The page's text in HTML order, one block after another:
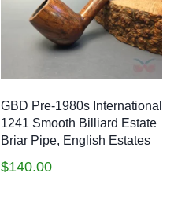
GBD Pre-1980s International
1241 Smooth Billiard Estate
Briar Pipe, English Estates
$140.00